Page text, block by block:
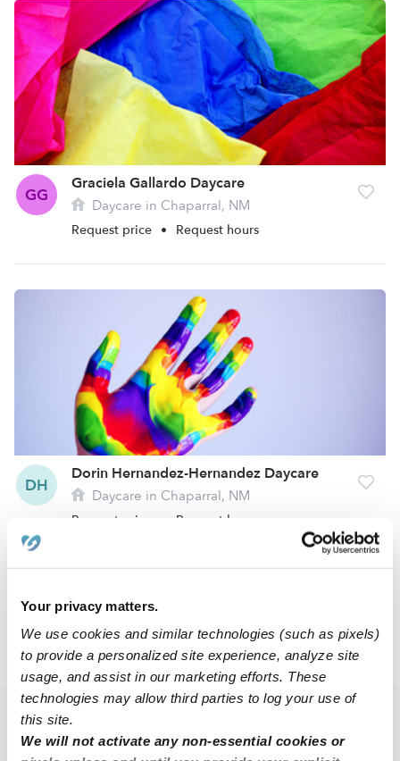
Your privacy matters.
We use cookies and similar technologies (such as pixels)
to provide a personalized site experience, analyze site
usage, and assist in our marketing efforts. These
technologies may allow third parties to log your use of
this site.
We will not activate any non-essential cookies or
GG
Graciela Gallardo Daycare
Daycare in Chaparral, NM
Request price • Request hours
DH
Dorin Hernandez-Hernandez Daycare
Daycare in Chaparral, NM
Request price Request hours
NM › Chaparral
Popular Searches
Chaparral Drop-in Daycares